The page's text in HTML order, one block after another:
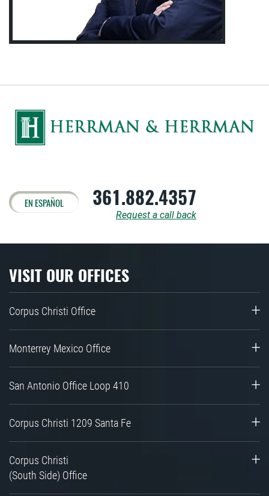
EN ESPAÑOL 361.882.4357
Request a call back
VISIT OUR OFFICES
Corpus Christi Office
Monterrey Mexico Office
San Antonio Office Loop 410
Corpus Christi 1209 Santa Fe
Corpus Christi
(South Side) Office